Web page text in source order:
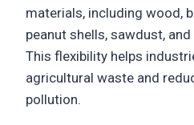
materials, including wood,
peanut shells, sawdust,
This flexibility helps
agricultural waste and
pollution.